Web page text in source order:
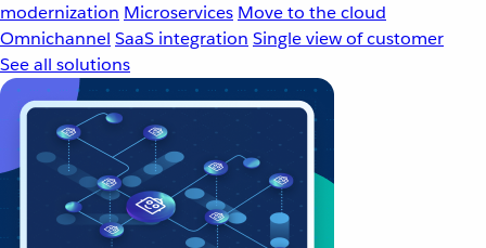
modernization Microservices Move to the cloud
Omnichannel SaaS integration Single view of customer
See all solutions